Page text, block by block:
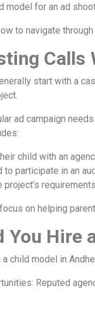
model for an ad
to navigate
Calls
start with a
ad campaign
child with an
to participate in an
on helping
You Hire
child model in
Reputed